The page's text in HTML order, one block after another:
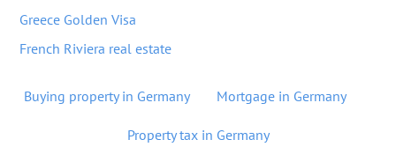
Greece Golden Visa
French Riviera real estate
Buying property in Germany Mortgage in Germany
Property tax in Germany